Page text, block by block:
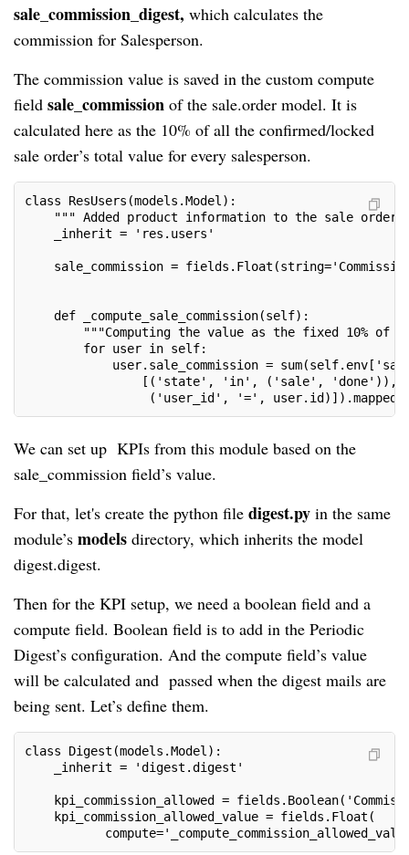
sale_commission_digest, which calculates the
commission for Salesperson.
The commission value is saved in the custom compute
field sale_commission of the sale.order model. It is
calculated here as the 10% of all the confirmed/locked
sale order’s total value for every salesperson.
class ResUsers(models.Model):
""" Added product information to the sale order
    _inherit = 'res.users'
sale_commission =
    def _compute_sale_commission(self):
"""Computing the value as the fixed 10% of
        for user in self:
user.sale_commission =
                [('state', 'in', ('sale', 'done')),
('user_id', '=',
We can set up KPIs from this module based on the
sale_commission field’s value.
For that, let's create the python file digest.py in the same
module’s models directory, which inherits the model
digest.digest.
Then for the KPI setup, we need a boolean field and a
compute field. Boolean field is to add in the Periodic
Digest’s configuration. And the compute field’s value
will be calculated and passed when the digest mails are
being sent. Let’s define them.
class Digest(models.Model):
    _inherit = 'digest.digest'
kpi_commission_allowed =
    kpi_commission_allowed_value = fields.Float(